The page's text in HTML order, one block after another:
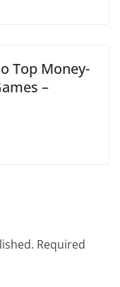
Top Money-
–
Required